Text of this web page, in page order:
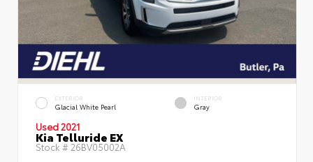
EXTERIOR
Glacial White Pearl
INTERIOR
Gray
Used 2021
Kia Telluride EX
Stock # 26BV05002A